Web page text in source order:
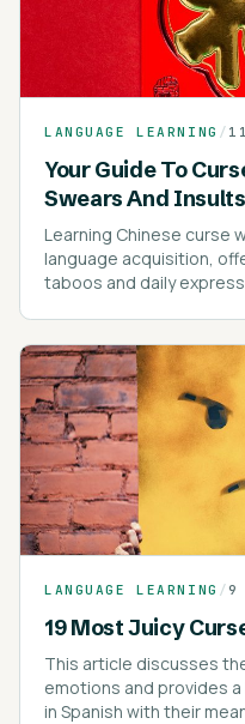
LANGUAGE LEARNING /
Your Guide To
Swears And
Learning Chinese curse
language acquisition,
taboos and daily
LANGUAGE LEARNING /9
19 Most Juicy
This article discusses
emotions and provides
in Spanish with their